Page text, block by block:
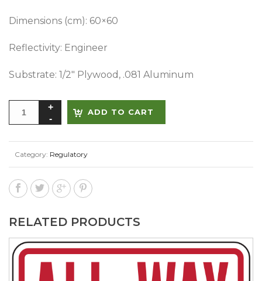
Dimensions (cm): 60×60
Reflectivity: Engineer
Substrate: 1/2″ Plywood, .081 Aluminum
ADD TO CART
Category: Regulatory
RELATED PRODUCTS